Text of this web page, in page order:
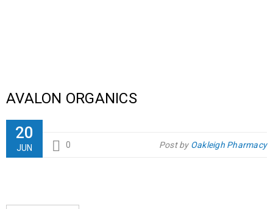
AVALON ORGANICS
20
JUN 0 Post by Oakleigh Pharmacy